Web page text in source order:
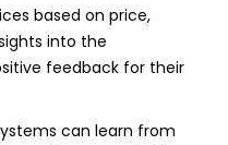
based on price,
into the
feedback for their
can learn from